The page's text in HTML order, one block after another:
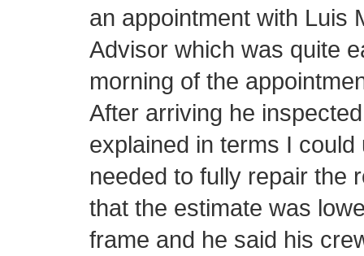
an appointment with Luis
Advisor which was quite
morning of the
After arriving he
explained in terms I
needed to fully repair the
that the estimate was
frame and he said his